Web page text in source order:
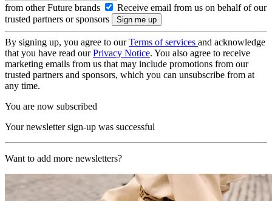
from other Future brands
Receive email from us on behalf of our
trusted partners or sponsors
By signing up, you agree to ourTerms of services and acknowledge
that you have read ourPrivacy Notice. You also agree to receive
marketing emails from us that may include promotions from our
trusted partners and sponsors, which you can unsubscribe from at
any time.
You are now subscribed
Your newsletter sign-up was successful
Want to add more newsletters?